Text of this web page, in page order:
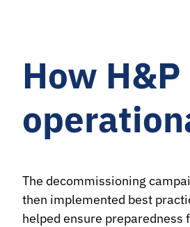
How
The decommissioning
then implemented best
helped ensure